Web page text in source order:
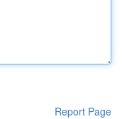
Report Page